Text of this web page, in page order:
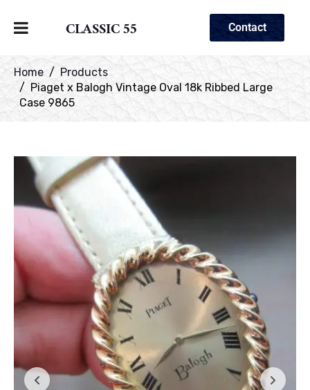
CLASSIC 55 Contact
Home
Products
Piaget x Balogh Vintage Oval 18k Ribbed Large
Case 9865